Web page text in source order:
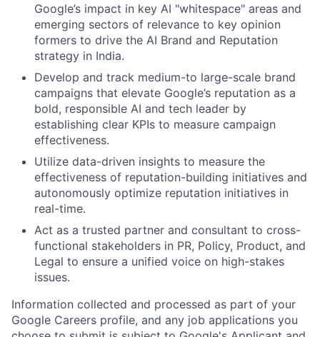
Google’s impact in key AI "whitespace" areas and
emerging sectors of relevance to key opinion
formers to drive the AI Brand and Reputation
strategy in India.
Develop and track medium-to large-scale brand
campaigns that elevate Google’s reputation as a
bold, responsible AI and tech leader by
establishing clear KPIs to measure campaign
effectiveness.
Utilize data-driven insights to measure the
effectiveness of reputation-building initiatives and
autonomously optimize reputation initiatives in
real-time.
Act as a trusted partner and consultant to cross-
functional stakeholders in PR, Policy, Product, and
Legal to ensure a unified voice on high-stakes
issues.
Information collected and processed as part of your
Google Careers profile, and any job applications you